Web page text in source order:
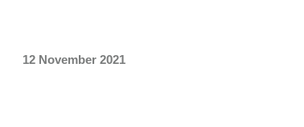
12 November 2021